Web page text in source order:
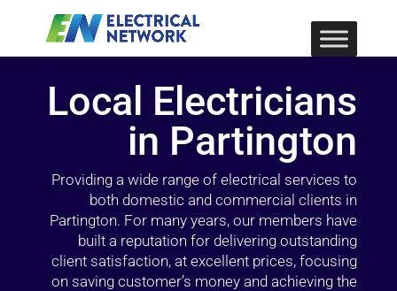
Local Electricians
in Partington
Providing a wide range of electrical services to
both domestic and commercial clients in
Partington. For many years, our members have
built a reputation for delivering outstanding
client satisfaction, at excellent prices, focusing
on saving customer’s money and achieving the